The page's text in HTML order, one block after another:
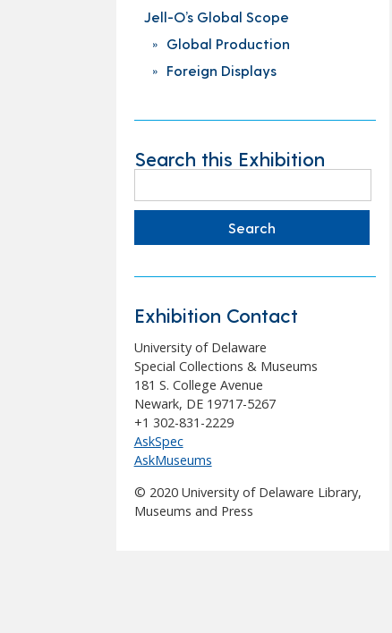
Jell-O’s Global Scope
Global Production
Foreign Displays
Search this Exhibition
for:
Exhibition Contact
University of Delaware
Special Collections & Museums
181 S. College Avenue
Newark, DE 19717-5267
+1 302-831-2229
AskSpec
AskMuseums
© 2020 University of Delaware Library,
Museums and Press